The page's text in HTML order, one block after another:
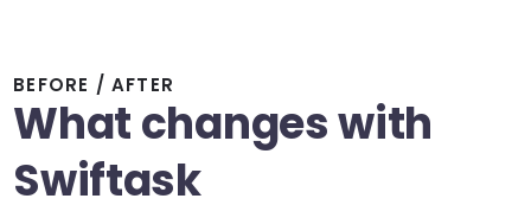
BEFORE / AFTER
What changes with
Swiftask